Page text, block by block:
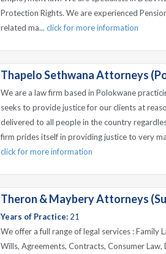
Protection Rights. We are experienced
related ma... click for more information
Thapelo Sethwana Attorneys
We are a law firm based in Polokwane
seeks to provide justice for our clients at
delivered to all people in the country
firm prides itself in providing justice to very
click for more information
Theron & Maybery Attorneys
Years of Practice: 21
We offer a full range of legal services : Family
Wills, Agreements, Contracts, Consumer Law,